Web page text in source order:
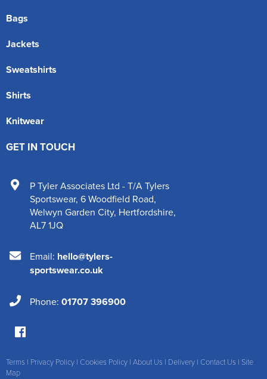
Bags
Jackets
Sweatshirts
Shirts
Knitwear
GET IN TOUCH
P Tyler Associates Ltd - T/A Tylers
Sportswear, 6 Woodfield Road,
Welwyn Garden City, Hertfordshire,
AL7 1JQ
Email: hello@tylers-
sportswear.co.uk
Phone: 01707 396900
Terms | Privacy Policy | Cookies Policy | About Us | Delivery | Contact Us | Site
Map